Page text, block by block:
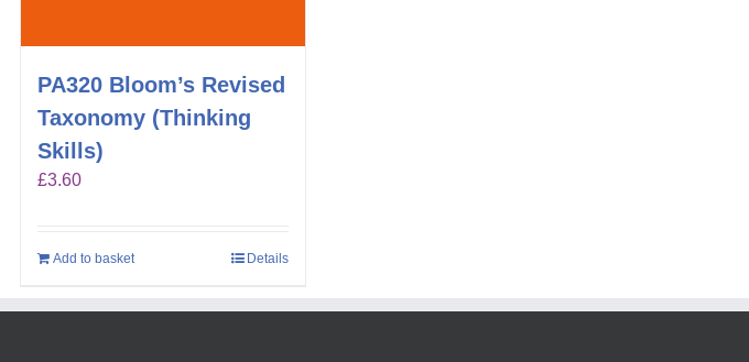
PA320 Bloom’s Revised
Taxonomy (Thinking
Skills)
£3.60
Add to basket Details